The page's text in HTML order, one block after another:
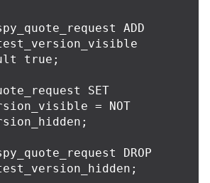
ADD
true ;
SET
=
NOT
;
DROP
;